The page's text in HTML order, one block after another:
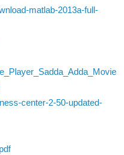
matlab-2013a-full-
center-2-50-updated-